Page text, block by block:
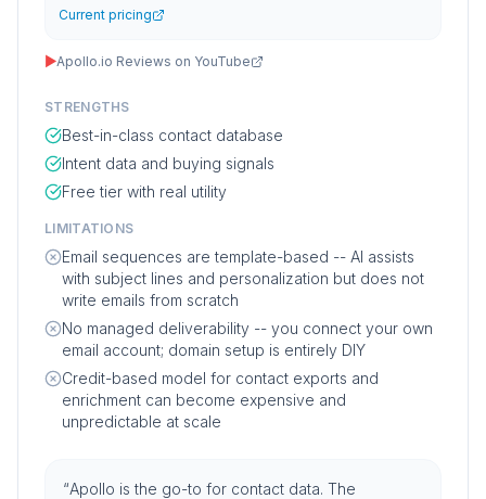
Current pricing
▶Apollo.io Reviews on YouTube
STRENGTHS
Best-in-class contact database
Intent data and buying signals
Free tier with real utility
LIMITATIONS
Email sequences are template-based -- AI assists
with subject lines and personalization but does not
write emails from scratch
No managed deliverability -- you connect your own
email account; domain setup is entirely DIY
Credit-based model for contact exports and
enrichment can become expensive and
unpredictable at scale
“Apollo is the go-to for contact data. The